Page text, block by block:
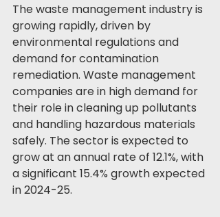
The waste management industry is
growing rapidly, driven by
environmental regulations and
demand for contamination
remediation. Waste management
companies are in high demand for
their role in cleaning up pollutants
and handling hazardous materials
safely. The sector is expected to
grow at an annual rate of 12.1%, with
a significant 15.4% growth expected
in 2024-25.